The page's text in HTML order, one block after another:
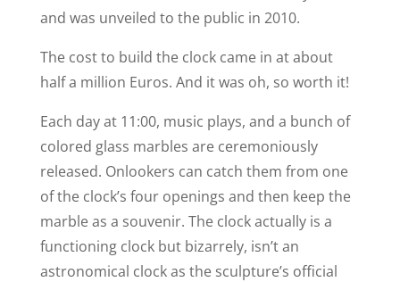
and was unveiled to the public in 2010.
The cost to build the clock came in at about
half a million Euros. And it was oh, so worth it!
Each day at 11:00, music plays, and a bunch of
colored glass marbles are ceremoniously
released. Onlookers can catch them from one
of the clock’s four openings and then keep the
marble as a souvenir. The clock actually is a
functioning clock but bizarrely, isn’t an
astronomical clock as the sculpture’s official